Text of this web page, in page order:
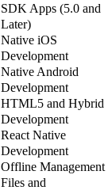
SDK Apps (5.0 and
Later)
Native iOS
Development
Native Android
Development
HTML5 and Hybrid
Development
React Native
Development
Offline Management
Files and